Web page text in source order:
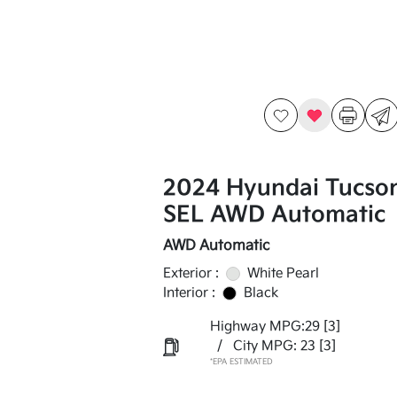
2024 Hyundai
SEL AWD Automatic
AWD Automatic
Exterior :
White Pearl
Interior :
Black
Highway MPG:29 [3]
/
City MPG: 23 [3]
*EPA ESTIMATED